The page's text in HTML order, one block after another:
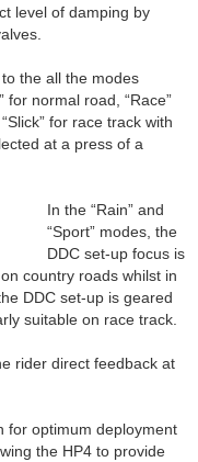
level of damping by
the all the modes
for normal road, “Race”
for race track with
at a press of a
In the “Rain” and
“Sport” modes, the
DDC set-up focus is
country roads whilst in
DDC set-up is geared
suitable on race track.
rider direct feedback at
for optimum deployment
the HP4 to provide